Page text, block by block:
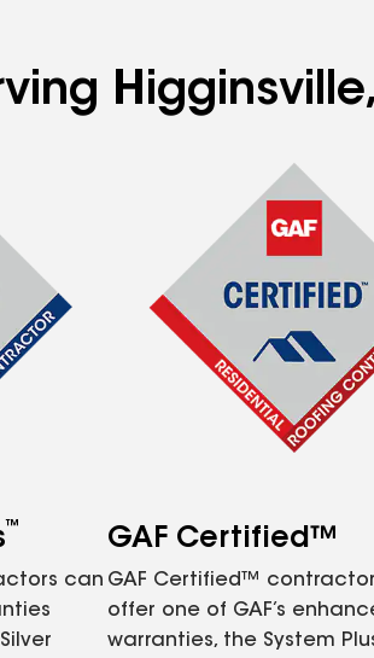
™
can
GAF Certified™
GAF Certified™
offer one of GAF’s
warranties, the System